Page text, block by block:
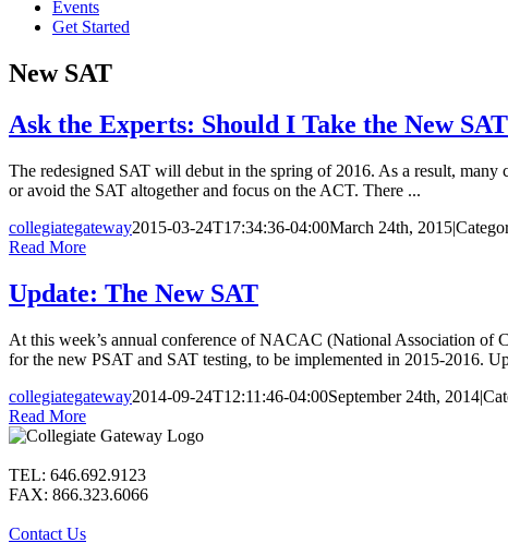
Events
Get Started
New SAT
Ask the Experts: Should I Take the New
The redesigned SAT will debut in the spring of 2016. As a result, many
or avoid the SAT altogether and focus on the ACT. There ...
collegiategateway2015-03-24T17:34:36-04:00March 24th, 2015|
Read More
Update: The New SAT
At this week’s annual conference of NACAC (National Association of
for the new PSAT and SAT testing, to be implemented in 2015-2016.
collegiategateway2014-09-24T12:11:46-04:00September 24th, 2014|
Read More
TEL: 646.692.9123
FAX: 866.323.6066
Contact Us